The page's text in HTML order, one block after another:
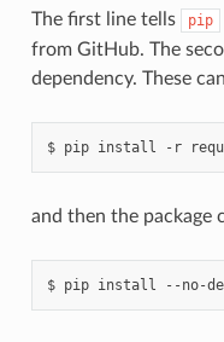
The first line tells pip
from GitHub. The
dependency. These
$ pip install -r
and then the package
$ pip install --no-